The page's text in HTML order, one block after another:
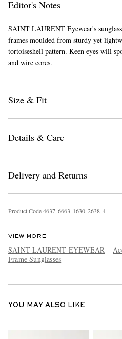
EXCLUSIVES
Editor's Notes
SAINT LAURENT Eyewear's
frames moulded from sturdy yet
tortoiseshell pattern. Keen eyes will
and wire cores.
Size & Fit
Details & Care
Delivery and Returns
Product Code4637 6663 1630 2638 4
VIEW MORE
SAINT LAURENT EYEWEAR
Frame Sunglasses
YOU MAY ALSO LIKE